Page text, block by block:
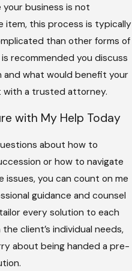
your business is not
item, this process is typically
than other forms of
recommended you discuss
and what would benefit your
with a trusted attorney.
with My Help Today
about how to
or how to navigate
you can count on me
guidance and counsel
every solution to each
client’s individual needs,
about being handed a pre-